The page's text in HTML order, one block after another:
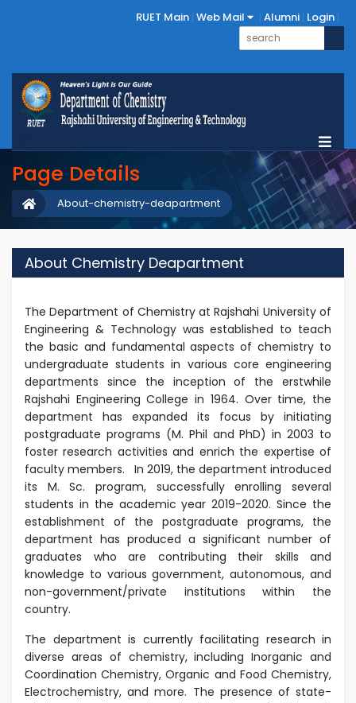
RUET Main Web Mail Alumni Login
Page Details
About-chemistry-deapartment
About Chemistry Deapartment
The Department of Chemistry at Rajshahi University of
Engineering & Technology was established to teach
the basic and fundamental aspects of chemistry to
undergraduate students in various core engineering
departments since the inception of the erstwhile
Rajshahi Engineering College in 1964. Over time, the
department has expanded its focus by initiating
postgraduate programs (M. Phil and PhD) in 2003 to
foster research activities and enrich the expertise of
faculty members. In 2019, the department introduced
its M. Sc. program, successfully enrolling several
students in the academic year 2019-2020. Since the
establishment of the postgraduate programs, the
department has produced a significant number of
graduates who are contributing their skills and
knowledge to various government, autonomous, and
non-government/private institutions within the
country.
The department is currently facilitating research in
diverse areas of chemistry, including Inorganic and
Coordination Chemistry, Organic and Food Chemistry,
Electrochemistry, and more. The presence of state-